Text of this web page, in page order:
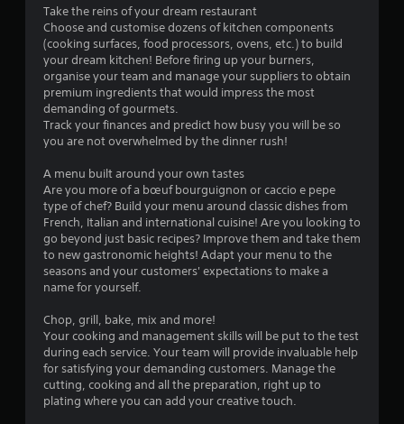
.
0
a
r
s
u
t
Take the reins of your dream restaurant
Choose and customise dozens of kitchen components
(cooking surfaces, food processors, ovens, etc.) to build
your dream kitchen! Before firing up your burners,
organise your team and manage your suppliers to obtain
premium ingredients that would impress the most
demanding of gourmets.
Track your finances and predict how busy you will be so
you are not overwhelmed by the dinner rush!
A menu built around your own tastes
Are you more of a bœuf bourguignon or caccio e pepe
type of chef? Build your menu around classic dishes from
French, Italian and international cuisine! Are you looking to
go beyond just basic recipes? Improve them and take them
to new gastronomic heights! Adapt your menu to the
seasons and your customers' expectations to make a
name for yourself.
Chop, grill, bake, mix and more!
Your cooking and management skills will be put to the test
during each service. Your team will provide invaluable help
for satisfying your demanding customers. Manage the
cutting, cooking and all the preparation, right up to
plating where you can add your creative touch.